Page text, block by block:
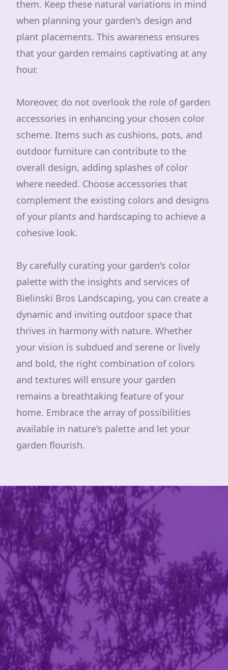
them. Keep these natural variations in mind
when planning your garden's design and
plant placements. This awareness ensures
that your garden remains captivating at any
hour.
Moreover, do not overlook the role of garden
accessories in enhancing your chosen color
scheme. Items such as cushions, pots, and
outdoor furniture can contribute to the
overall design, adding splashes of color
where needed. Choose accessories that
complement the existing colors and designs
of your plants and hardscaping to achieve a
cohesive look.
By carefully curating your garden's color
palette with the insights and services of
Bielinski Bros Landscaping, you can create a
dynamic and inviting outdoor space that
thrives in harmony with nature. Whether
your vision is subdued and serene or lively
and bold, the right combination of colors
and textures will ensure your garden
remains a breathtaking feature of your
home. Embrace the array of possibilities
available in nature's palette and let your
garden flourish.